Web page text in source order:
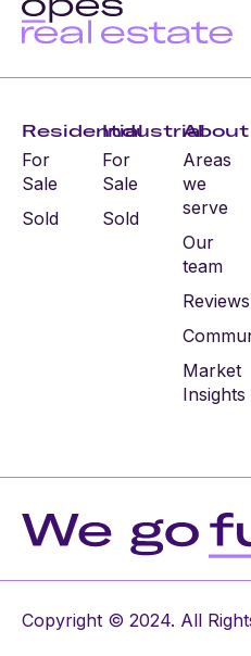
Residential
For
Sale
Sold
Industrial
For
Sale
Sold
About
Areas
we
serve
Our
team
Reviews
Market
Insights
Copyright © 2024. All